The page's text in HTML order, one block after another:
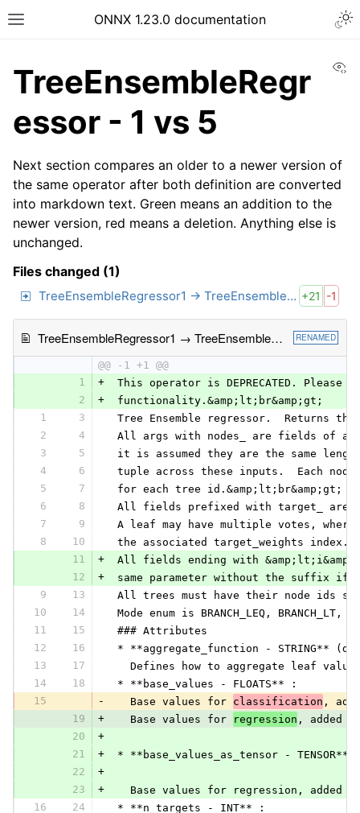
ONNX 1.23.0 documentation
TreeEnsembleRegr
essor - 1 vs 5
Next section compares an older to a newer version of
the same operator after both definition are converted
into markdown text. Green means an addition to the
newer version, red means a deletion. Anything else is
unchanged.
Files changed (1)
TreeEnsembleRegressor1 → TreeEnsembleRegressor5 +21 -1
TreeEnsembleRegressor1 → TreeEnsembleRegressor5 RENAMED
@@ -1 +1 @@
1
+
This operator is DEPRECATED. Please
2
+
functionality.&amp;lt;br&amp;gt;
1
3
Tree Ensemble regressor.  Returns
2
4
All args with nodes_ are fields of a
3
5
it is assumed they are the same
4
6
tuple across these inputs.  Each node
5
7
for each tree id.&amp;lt;br&amp;gt;
6
8
All fields prefixed with target_ are
7
9
A leaf may have multiple votes,
8
10
the associated target_weights
11
+
All fields ending with
12
+
same parameter without the suffix if
9
13
All trees must have their node ids
10
14
Mode enum is BRANCH_LEQ, BRANCH_LT,
11
15
### Attributes
12
16
* **aggregate_function - STRING**
13
17
Defines how to aggregate leaf
14
18
* **base_values - FLOATS** :
15
-
   Base values for
classification ,
19
+
   Base values for
regression , added
20
+
21
+
* **base_values_as_tensor - TENSOR**
22
+
23
+
Base values for regression, added
16
24
* **n_targets - INT** :